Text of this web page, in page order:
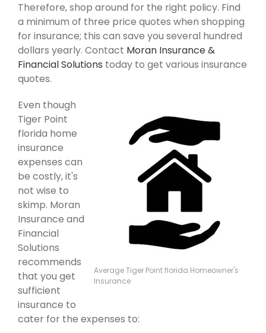
Therefore, shop around for the right policy. Find
a minimum of three price quotes when shopping
for insurance; this can save you several hundred
dollars yearly. Contact Moran Insurance &
Financial Solutions today to get various insurance
quotes.
Average Tiger Point florida Homeowner's
Insurance
Even though
Tiger Point
florida home
insurance
expenses can
be costly, it's
not wise to
skimp. Moran
Insurance and
Financial
Solutions
recommends
that you get
sufficient
insurance to
cater for the expenses to: